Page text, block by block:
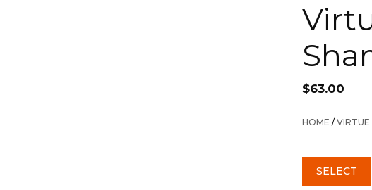
$63.00
HOME /VIRTUE
SELECT